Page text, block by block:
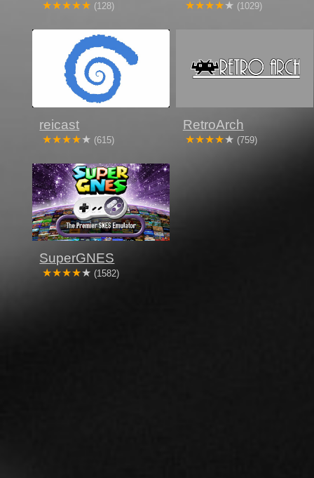
(128) (1029)
reicast
(615)
RetroArch
(759)
SuperGNES
(1582)